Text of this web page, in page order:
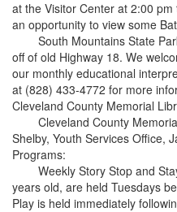
at the Visitor Center at 2:00
an opportunity to view some
South Mountains State
off of old Highway 18. We
our monthly educational
at (828) 433-4772 for more
Cleveland County Memorial
Cleveland County Memorial
Shelby, Youth Services Office,
Programs:
Weekly Story Stop and
years old, are held Tuesdays
Play is held immediately